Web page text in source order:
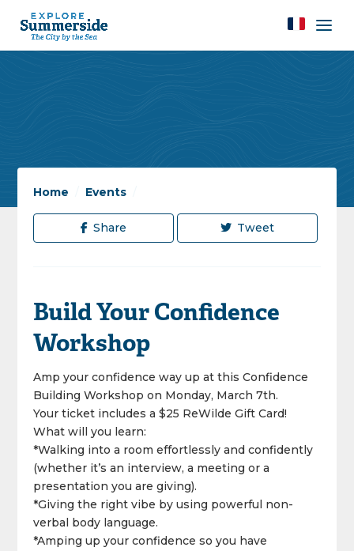
Home Events
Share Tweet
Build Your Confidence
Workshop
Amp your confidence way up at this Confidence
Building Workshop on Monday, March 7th.
Your ticket includes a $25 ReWilde Gift Card!
What will you learn:
*Walking into a room effortlessly and confidently
(whether it’s an interview, a meeting or a
presentation you are giving).
*Giving the right vibe by using powerful non-
verbal body language.
*Amping up your confidence so you have